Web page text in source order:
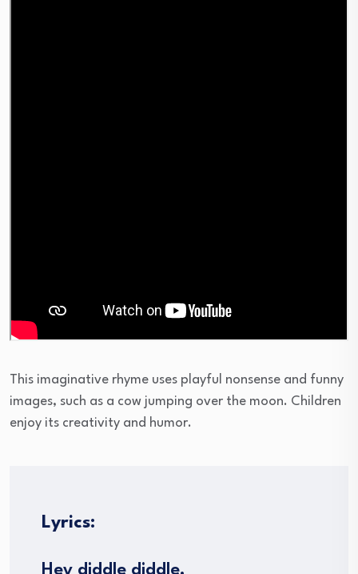
This imaginative rhyme uses playful nonsense and funny
images, such as a cow jumping over the moon. Children
enjoy its creativity and humor.
Lyrics:
Hey diddle diddle,